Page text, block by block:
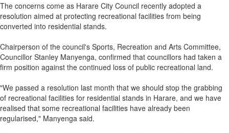
The concerns come as Harare City Council recently adopted a
resolution aimed at protecting recreational facilities from being
converted into residential stands.
Chairperson of the council's Sports, Recreation and Arts Committee,
Councillor Stanley Manyenga, confirmed that councillors had taken a
firm position against the continued loss of public recreational land.
"We passed a resolution last month that we should stop the grabbing
of recreational facilities for residential stands in Harare, and we have
realised that some recreational facilities have already been
regularised," Manyenga said.